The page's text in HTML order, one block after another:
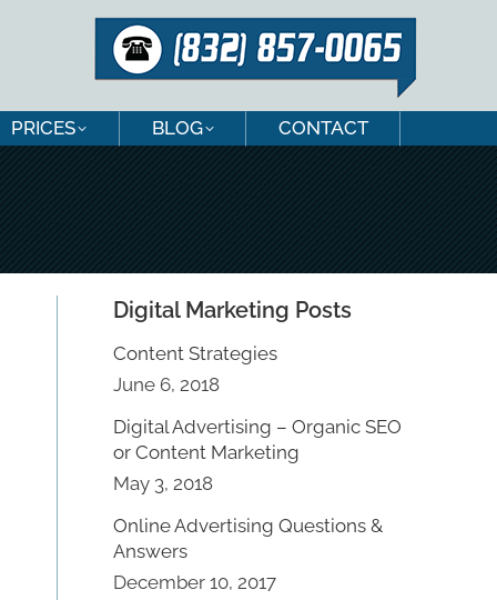
PRICES BLOG CONTACT
Digital Marketing Posts
Content Strategies
June 6, 2018
Digital Advertising – Organic SEO
or Content Marketing
May 3, 2018
Online Advertising Questions &
Answers
December 10, 2017
BLOG CONTACT